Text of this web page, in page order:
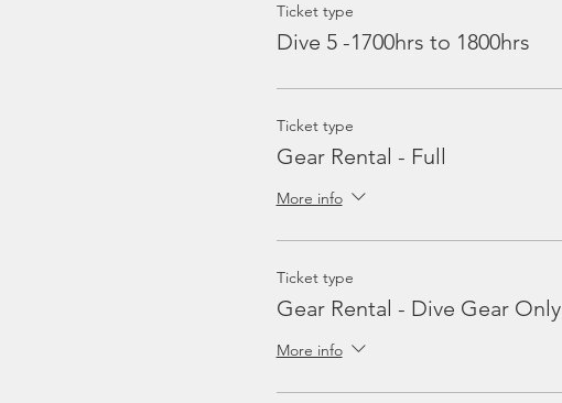
Ticket type
Dive 5 -1700hrs to 1800hrs
Ticket type
Gear Rental - Full
More info
Ticket type
Gear Rental - Dive Gear Only
More info